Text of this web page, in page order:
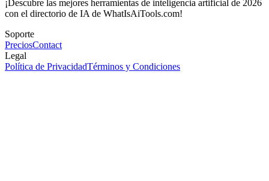
¡Descubre las mejores herramientas de inteligencia artificial de 2026
con el directorio de IA de WhatIsAiTools.com!
Soporte
PreciosContact
Legal
Política de PrivacidadTérminos y Condiciones